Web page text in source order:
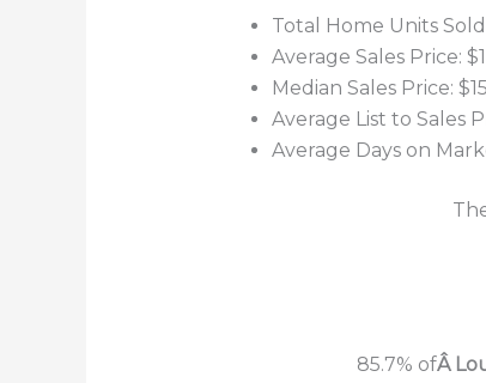
Total Home Units
Average Sales Price:
Median Sales Price:
Average List to Sales
Average Days on
85.7% ofÂ